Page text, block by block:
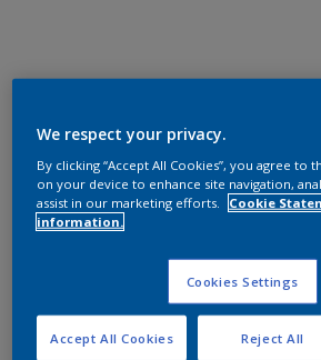
We respect your privacy.
By clicking “Accept All Cookies”, you agree to
on your device to enhance site navigation,
assist in our marketing efforts.
Cookie
information.
Cookies Settings
Reject All
Accept All Cookies